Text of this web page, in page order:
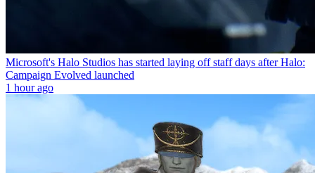
Microsoft's Halo Studios has started laying off staff days after Halo:
Campaign Evolved launched
1 hour ago